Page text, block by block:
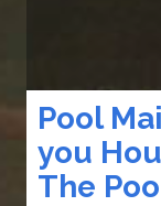
Pool
you
The